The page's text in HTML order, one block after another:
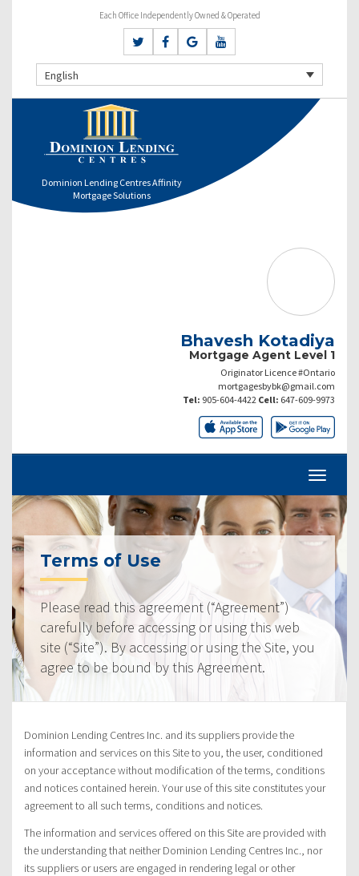
Each Office Independently Owned & Operated
English
Dominion Lending Centres Affinity
Mortgage Solutions
Bhavesh Kotadiya
Mortgage Agent Level 1
Originator Licence #Ontario
mortgagesbybk@gmail.com
Tel: 905-604-4422 Cell: 647-609-9973
Terms of Use
Please read this agreement (“Agreement”)
carefully before accessing or using this web
site (“Site”). By accessing or using the Site, you
agree to be bound by this Agreement.
Dominion Lending Centres Inc. and its suppliers provide the
information and services on this Site to you, the user, conditioned
on your acceptance without modification of the terms, conditions
and notices contained herein. Your use of this site constitutes your
agreement to all such terms, conditions and notices.
The information and services offered on this Site are provided with
the understanding that neither Dominion Lending Centres Inc., nor
its suppliers or users are engaged in rendering legal or other